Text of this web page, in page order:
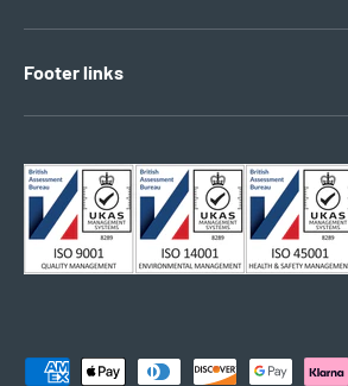
Footer links
Payment methods accepted